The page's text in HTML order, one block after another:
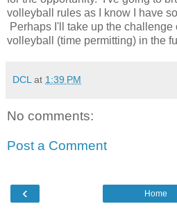
volleyball rules as I know I have
Perhaps I'll take up the challenge
volleyball (time permitting) in the
DCL at 1:39 PM
No comments:
Post a Comment
‹ Home